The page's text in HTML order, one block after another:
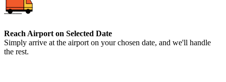
Reach Airport on Selected Date
Simply arrive at the airport on your chosen date, and we'll handle
the rest.